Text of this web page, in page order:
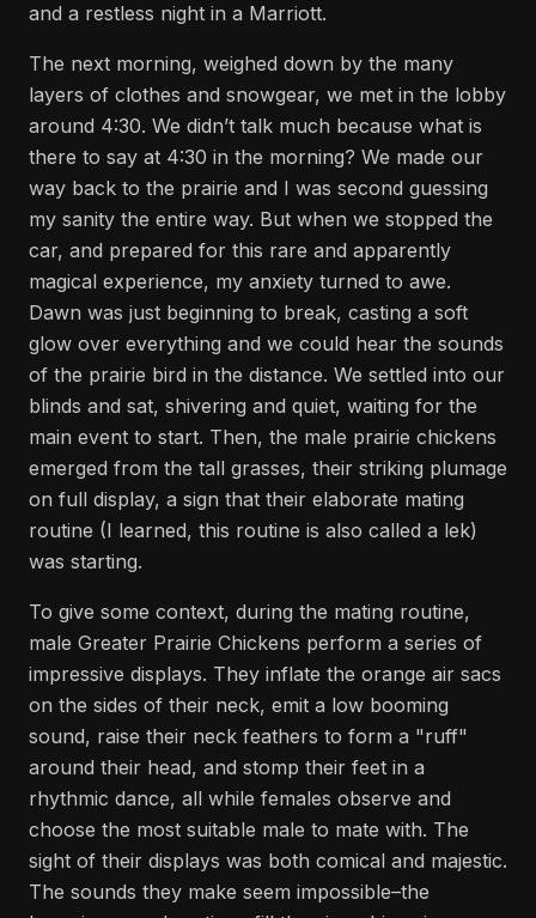
and a restless night in a Marriott.
The next morning, weighed down by the many
layers of clothes and snowgear, we met in the lobby
around 4:30. We didn’t talk much because what is
there to say at 4:30 in the morning? We made our
way back to the prairie and I was second guessing
my sanity the entire way. But when we stopped the
car, and prepared for this rare and apparently
magical experience, my anxiety turned to awe.
Dawn was just beginning to break, casting a soft
glow over everything and we could hear the sounds
of the prairie bird in the distance. We settled into our
blinds and sat, shivering and quiet, waiting for the
main event to start. Then, the male prairie chickens
emerged from the tall grasses, their striking plumage
on full display, a sign that their elaborate mating
routine (I learned, this routine is also called a lek)
was starting.
To give some context, during the mating routine,
male Greater Prairie Chickens perform a series of
impressive displays. They inflate the orange air sacs
on the sides of their neck, emit a low booming
sound, raise their neck feathers to form a "ruff"
around their head, and stomp their feet in a
rhythmic dance, all while females observe and
choose the most suitable male to mate with. The
sight of their displays was both comical and majestic.
The sounds they make seem impossible–the